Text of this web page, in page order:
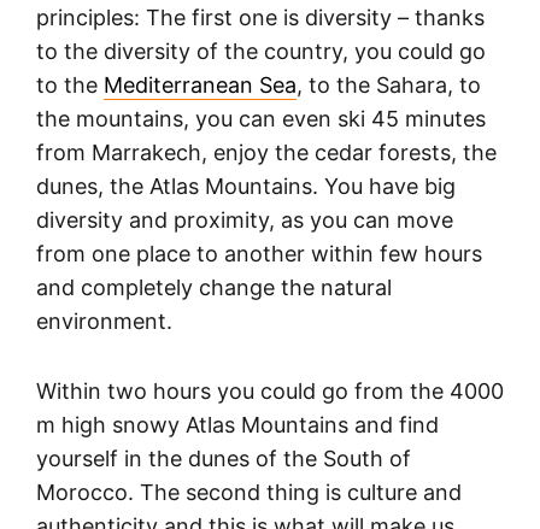
principles: The first one is diversity – thanks
to the diversity of the country, you could go
to the Mediterranean Sea, to the Sahara, to
the mountains, you can even ski 45 minutes
from Marrakech, enjoy the cedar forests, the
dunes, the Atlas Mountains. You have big
diversity and proximity, as you can move
from one place to another within few hours
and completely change the natural
environment.
Within two hours you could go from the 4000
m high snowy Atlas Mountains and find
yourself in the dunes of the South of
Morocco. The second thing is culture and